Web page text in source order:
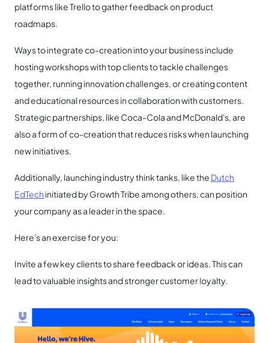
platforms like Trello to gather feedback on product
roadmaps.
Ways to integrate co-creation into your business include
hosting workshops with top clients to tackle challenges
together, running innovation challenges, or creating content
and educational resources in collaboration with customers.
Strategic partnerships, like Coca-Cola and McDonald's, are
also a form of co-creation that reduces risks when launching
new initiatives.
Additionally, launching industry think tanks, like the Dutch
EdTech initiated by Growth Tribe among others, can position
your company as a leader in the space.
Here's an exercise for you:
Invite a few key clients to share feedback or ideas. This can
lead to valuable insights and stronger customer loyalty.